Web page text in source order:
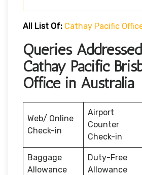
All List Of: Cathay Pacific
Queries
Cathay Pacific
Office in Australia
Web/ Online
Check-in
Airport
Counter
Check-in
Baggage
Allowance
Duty-Free
Allowance